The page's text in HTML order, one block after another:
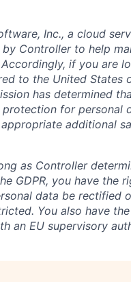
Inc., a cloud
Controller to help
if you are
to the United States
has determined
for personal
additional
as Controller
GDPR, you have the
data be rectified
You also have
an EU supervisory